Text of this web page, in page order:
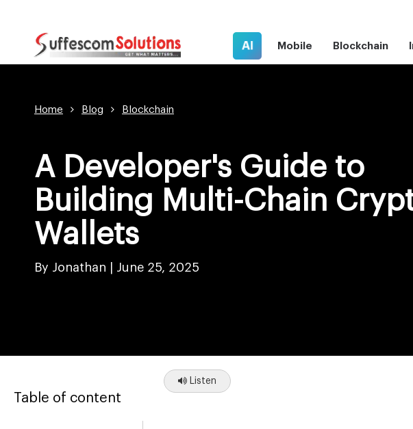
AI Mobile Blockchain
Home Blog Blockchain
A Developer's Guide to
Building Multi-Chain
Wallets
By Jonathan | June 25, 2025
Table of content
Listen